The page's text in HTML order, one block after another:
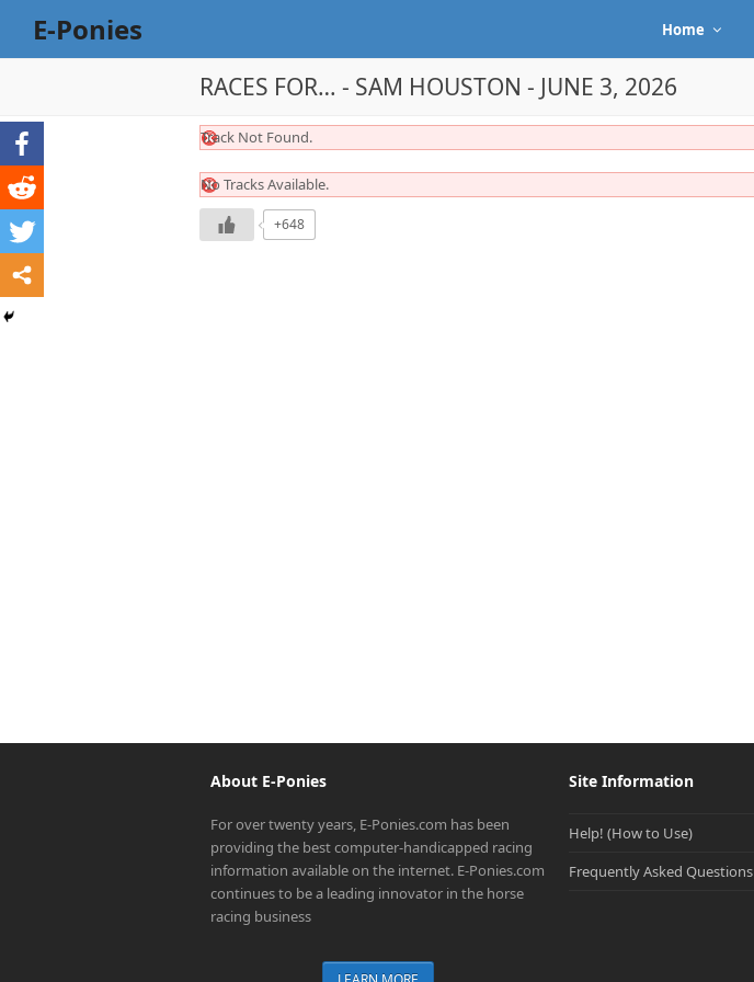
E-Ponies Home
RACES FOR… - SAM HOUSTON - JUNE 3, 2026
Track Not Found.
No Tracks Available.
+648
About E-Ponies
For over twenty years, E-Ponies.com has been
providing the best computer-handicapped racing
information available on the internet. E-Ponies.com
continues to be a leading innovator in the horse
racing business
Site Information
Help! (How to Use)
Frequently Asked Questions